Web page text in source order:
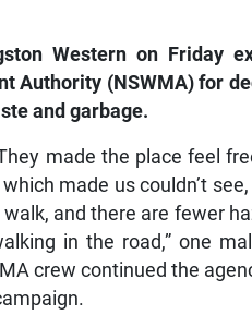
Western on Friday
Authority (NSWMA) for
and garbage.
made the place feel
made us couldn’t
and there are fewer
in the road,” one
crew continued the